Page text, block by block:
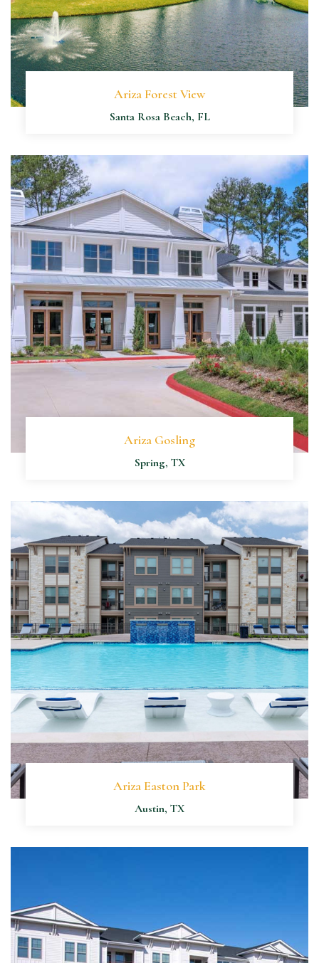
Ariza Forest View
Santa Rosa Beach, FL
Ariza Gosling
Spring, TX
Ariza Easton Park
Austin, TX